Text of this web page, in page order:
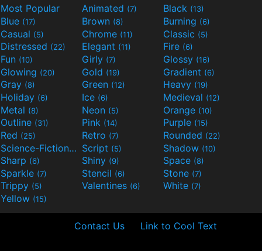
Most Popular Animated (7) Black (13)
Blue (17) Brown (8) Burning (6)
Casual (5) Chrome (11) Classic (5)
Distressed (22) Elegant (11) Fire (6)
Fun (10) Girly (7) Glossy (16)
Glowing (20) Gold (19) Gradient (6)
Gray (8) Green (12) Heavy (19)
Holiday (6) Ice (6) Medieval (12)
Metal (8) Neon (5) Orange (10)
Outline (31) Pink (14) Purple (15)
Red (25) Retro (7) Rounded (22)
Science-Fiction(9) Script (5) Shadow (10)
Sharp (6) Shiny (9) Space (8)
Sparkle (7) Stencil (6) Stone (7)
Trippy (5) Valentines (6) White (7)
Yellow (15)
Contact Us Link to Cool Text